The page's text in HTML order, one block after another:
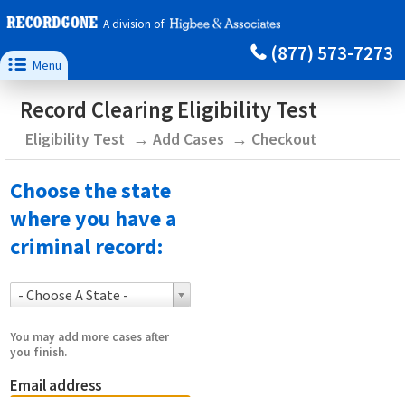
A division of
 Menu
(877) 573-7273
Record Clearing Eligibility Test
Eligibility Test Add Cases Checkout
Choose the state
where you have a
criminal record:
- Choose A State -
You may add more cases after
you finish.
Email address